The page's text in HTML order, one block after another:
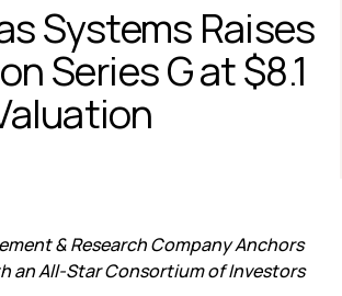
Systems Raises
Series G at $8.1
& Research Company Anchors
an All-Star Consortium of Investors